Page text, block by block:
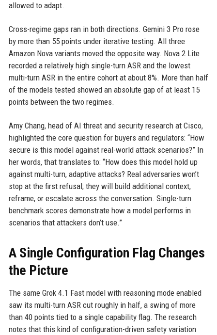
allowed to adapt.
Cross-regime gaps ran in both directions. Gemini 3 Pro rose
by more than 55 points under iterative testing. All three
Amazon Nova variants moved the opposite way. Nova 2 Lite
recorded a relatively high single-turn ASR and the lowest
multi-turn ASR in the entire cohort at about 8%. More than half
of the models tested showed an absolute gap of at least 15
points between the two regimes.
Amy Chang, head of AI threat and security research at Cisco,
highlighted the core question for buyers and regulators: “How
secure is this model against real-world attack scenarios?” In
her words, that translates to: “How does this model hold up
against multi-turn, adaptive attacks? Real adversaries won’t
stop at the first refusal; they will build additional context,
reframe, or escalate across the conversation. Single-turn
benchmark scores demonstrate how a model performs in
scenarios that attackers don’t use.”
A Single Configuration Flag Changes
the Picture
The same Grok 4.1 Fast model with reasoning mode enabled
saw its multi-turn ASR cut roughly in half, a swing of more
than 40 points tied to a single capability flag. The research
notes that this kind of configuration-driven safety variation